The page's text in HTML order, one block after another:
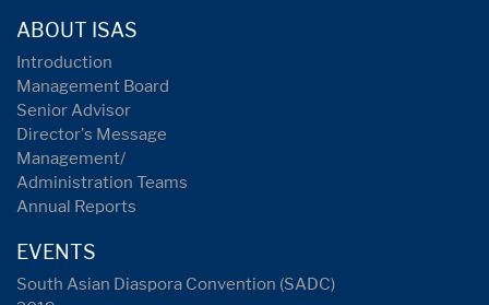
ABOUT ISAS
Introduction
Management Board
Senior Advisor
Director's Message
Management/
Administration Teams
Annual Reports
EVENTS
South Asian Diaspora Convention (SADC)